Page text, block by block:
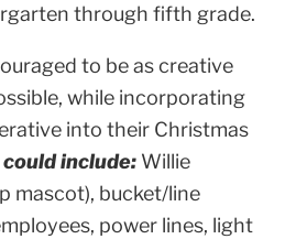
through fifth grade.
to be as creative
while incorporating
into their Christmas
could include: Willie
mascot), bucket/line
power lines, light